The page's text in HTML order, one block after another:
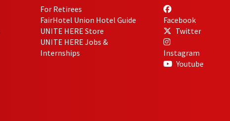
For Retirees
FairHotel Union Hotel Guide
UNITE HERE Store
UNITE HERE Jobs &
Internships
Facebook
Twitter
Instagram
Youtube